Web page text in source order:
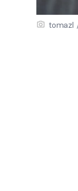
tomazl